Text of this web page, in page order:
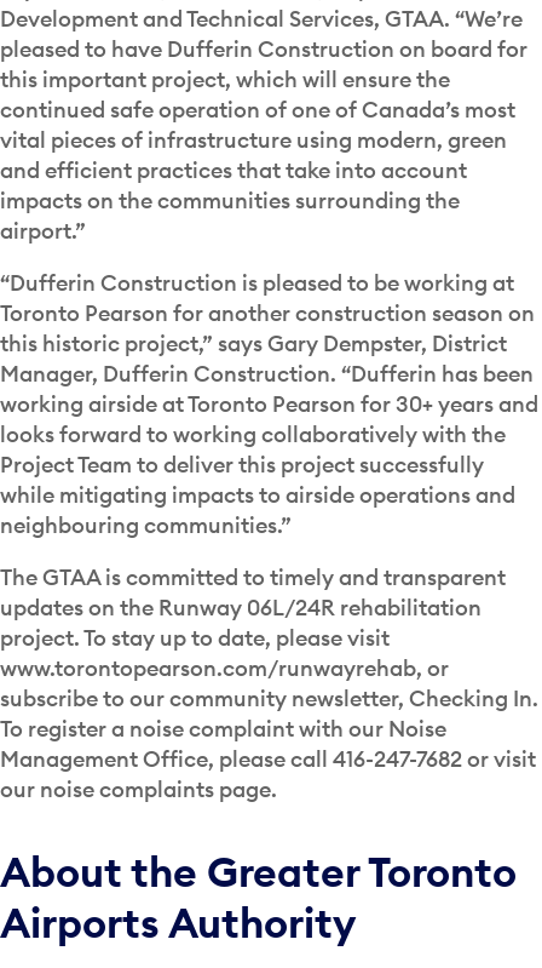
Development and Technical Services, GTAA. “We’re
pleased to have Dufferin Construction on board for
this important project, which will ensure the
continued safe operation of one of Canada’s most
vital pieces of infrastructure using modern, green
and efficient practices that take into account
impacts on the communities surrounding the
airport.”
“Dufferin Construction is pleased to be working at
Toronto Pearson for another construction season on
this historic project,” says Gary Dempster, District
Manager, Dufferin Construction. “Dufferin has been
working airside at Toronto Pearson for 30+ years and
looks forward to working collaboratively with the
Project Team to deliver this project successfully
while mitigating impacts to airside operations and
neighbouring communities.”
The GTAA is committed to timely and transparent
updates on the Runway 06L/24R rehabilitation
project. To stay up to date, please visit
www.torontopearson.com/runwayrehab, or
subscribe to our community newsletter, Checking In.
To register a noise complaint with our Noise
Management Office, please call 416-247-7682 or visit
our noise complaints page.
About the Greater Toronto
Airports Authority